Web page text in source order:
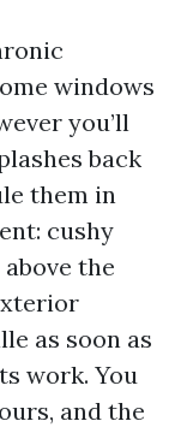
windows
you’ll
back
them in
cushy
the
as soon as
work. You
and the